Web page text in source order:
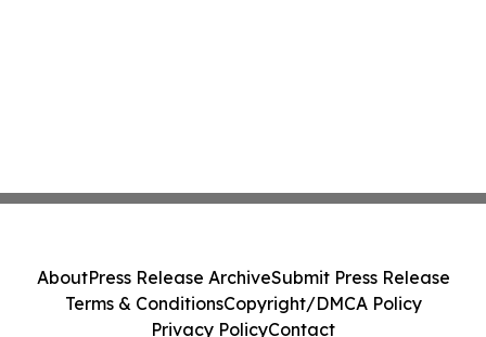
AboutPress Release ArchiveSubmit Press Release
Terms & ConditionsCopyright/DMCA Policy
Privacy PolicyContact